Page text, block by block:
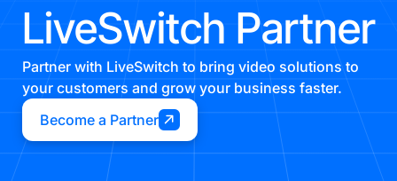
LiveSwitch Partner
Partner with LiveSwitch to bring video solutions to
your customers and grow your business faster.
Become a Partner